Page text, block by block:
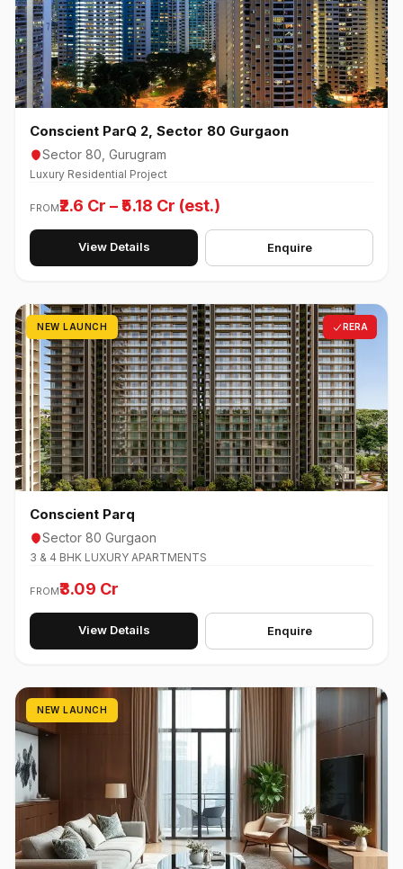
Conscient ParQ 2, Sector 80 Gurgaon
Sector 80, Gurugram
Luxury Residential Project
FROM₹2.6 Cr – ₹5.18 Cr (est.)
View Details Enquire
NEW LAUNCH RERA
Conscient Parq
Sector 80 Gurgaon
3 & 4 BHK LUXURY APARTMENTS
FROM₹3.09 Cr
View Details Enquire
NEW LAUNCH